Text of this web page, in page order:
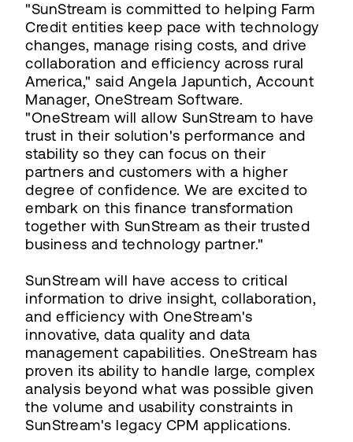
"SunStream is committed to helping Farm
Credit entities keep pace with technology
changes, manage rising costs, and drive
collaboration and efficiency across rural
America," said Angela Japuntich, Account
Manager, OneStream Software.
"OneStream will allow SunStream to have
trust in their solution's performance and
stability so they can focus on their
partners and customers with a higher
degree of confidence. We are excited to
embark on this finance transformation
together with SunStream as their trusted
business and technology partner."
SunStream will have access to critical
information to drive insight, collaboration,
and efficiency with OneStream's
innovative, data quality and data
management capabilities. OneStream has
proven its ability to handle large, complex
analysis beyond what was possible given
the volume and usability constraints in
SunStream's legacy CPM applications.